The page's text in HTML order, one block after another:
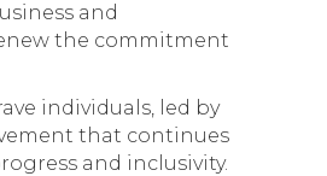
and
the commitment
individuals, led by
that continues
and inclusivity.